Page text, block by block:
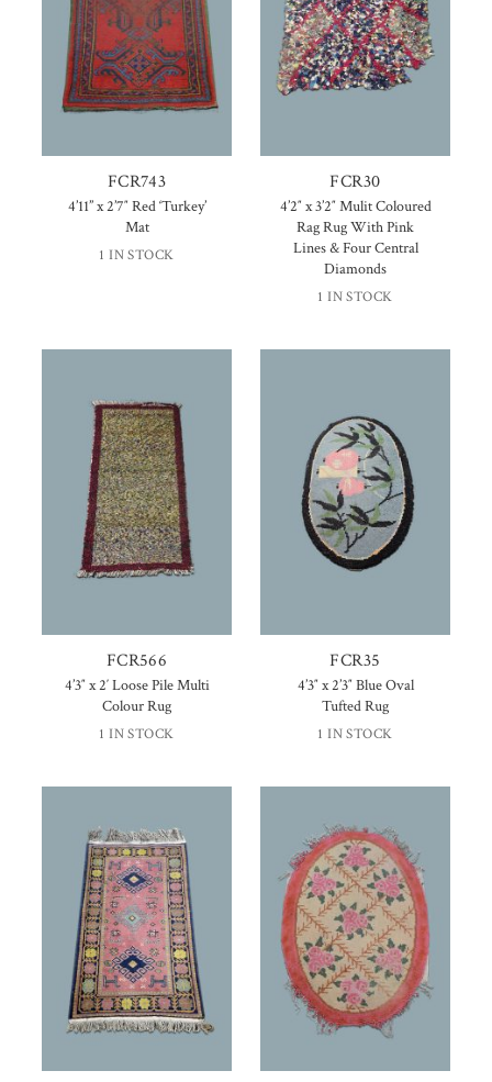
FCR743
4’11” x 2’7″ Red ‘Turkey’
Mat
1 IN STOCK
FCR30
4’2″ x 3’2″ Mulit Coloured
Rag Rug With Pink
Lines & Four Central
Diamonds
1 IN STOCK
FCR566
4’3″ x 2′ Loose Pile Multi
Colour Rug
1 IN STOCK
FCR35
4’3″ x 2’3″ Blue Oval
Tufted Rug
1 IN STOCK